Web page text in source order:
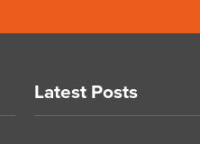
Latest Posts